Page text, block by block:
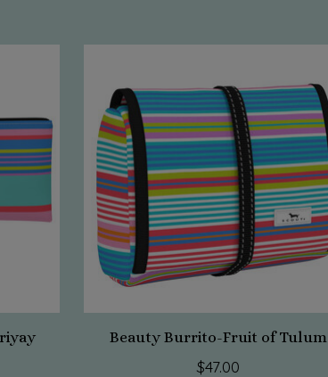
Beauty Burrito-Fruit of Tulum
$47.00